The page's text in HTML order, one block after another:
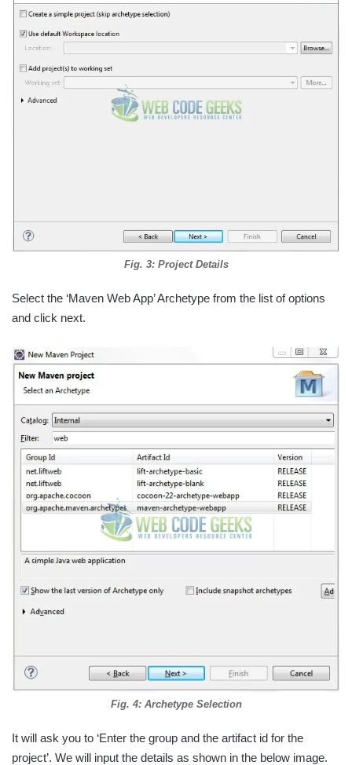
Fig. 3: Project Details
Select the ‘Maven Web App’ Archetype from the list of options
and click next.
Fig. 4: Archetype Selection
It will ask you to ‘Enter the group and the artifact id for the
project’. We will input the details as shown in the below image.